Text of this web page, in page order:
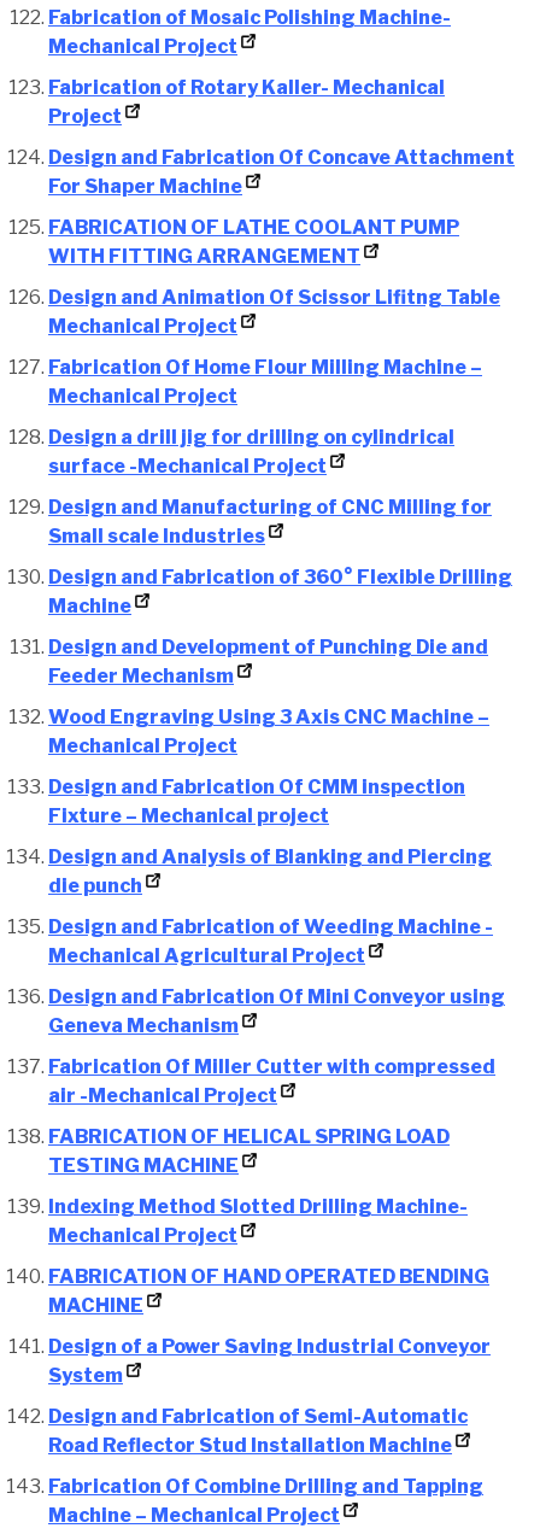
Fabrication of Mosaic Polishing Machine-
Mechanical Project
Fabrication of Rotary Kaller- Mechanical
Project
Design and Fabrication Of Concave Attachment
For Shaper Machine
FABRICATION OF LATHE COOLANT PUMP
WITH FITTING ARRANGEMENT
Design and Animation Of Scissor Lifitng Table
Mechanical Project
Fabrication Of Home Flour Milling Machine –
Mechanical Project
Design a drill jig for drilling on cylindrical
surface -Mechanical Project
Design and Manufacturing of CNC Milling for
Small scale Industries
Design and Fabrication of 360° Flexible Drilling
Machine
Design and Development of Punching Die and
Feeder Mechanism
Wood Engraving Using 3 Axis CNC Machine –
Mechanical Project
Design and Fabrication Of CMM inspection
Fixture – Mechanical project
Design and Analysis of Blanking and Piercing
die punch
Design and Fabrication of Weeding Machine -
Mechanical Agricultural Project
Design and Fabrication Of Mini Conveyor using
Geneva Mechanism
Fabrication Of Miller Cutter with compressed
air -Mechanical Project
FABRICATION OF HELICAL SPRING LOAD
TESTING MACHINE
Indexing Method Slotted Drilling Machine-
Mechanical Project
FABRICATION OF HAND OPERATED BENDING
MACHINE
Design of a Power Saving Industrial Conveyor
System
Design and Fabrication of Semi-Automatic
Road Reflector Stud Installation Machine
Fabrication Of Combine Drilling and Tapping
Machine – Mechanical Project